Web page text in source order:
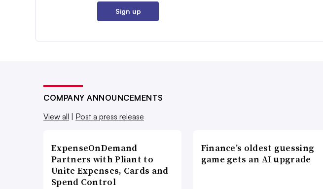
Sign up
COMPANY ANNOUNCEMENTS
View all
Post a press release
ExpenseOnDemand
Partners with Pliant to
Unite Expenses, Cards and
Spend Control
Finance’s oldest guessing
game gets an AI upgrade